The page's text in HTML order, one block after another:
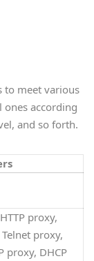
to meet various
ones according
and so forth.
proxy,
proxy,
proxy, DHCP